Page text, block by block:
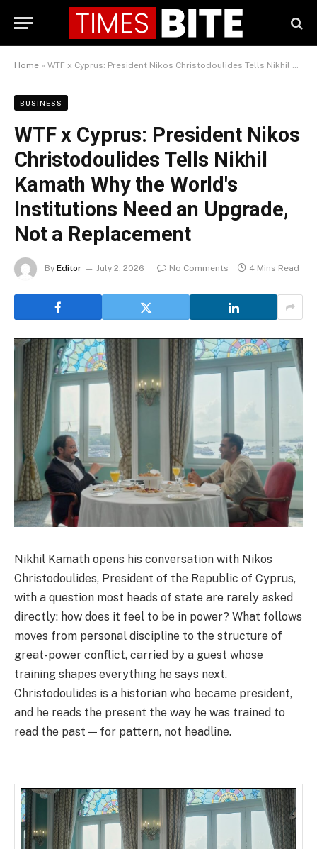
Home » WTF x Cyprus: President Nikos Christodoulides Tells Nikhil Kamath Why the World's Institutions Need an Upgrade, Not a Replacement
BUSINESS
WTF x Cyprus: President Nikos
Christodoulides Tells Nikhil
Kamath Why the World's
Institutions Need an Upgrade,
Not a Replacement
By Editor July 2, 2026 No Comments 4 Mins Read
Nikhil Kamath opens his conversation with Nikos
Christodoulides, President of the Republic of Cyprus,
with a question most heads of state are rarely asked
directly: how does it feel to be in power? What follows
moves from personal discipline to the structure of
great-power conflict, carried by a guest whose
training shapes everything he says next.
Christodoulides is a historian who became president,
and he reads the present the way he was trained to
read the past — for pattern, not headline.